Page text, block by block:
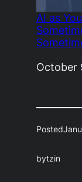
AI as
Date
October
Posted
bytzin